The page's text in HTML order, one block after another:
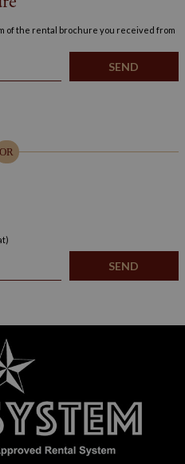
of the rental brochure you received from
OR